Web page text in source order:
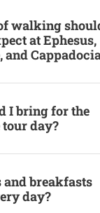
walking
at Ephesus,
I bring for the
day?
and breakfasts
day?